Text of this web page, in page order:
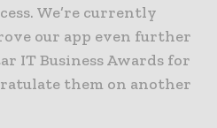
We’re currently
our app even further
IT Business Awards for
them on another